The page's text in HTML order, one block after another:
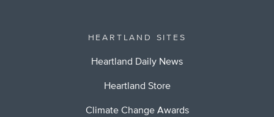
HEARTLAND SITES
Heartland Daily News
Heartland Store
Climate Change Awards